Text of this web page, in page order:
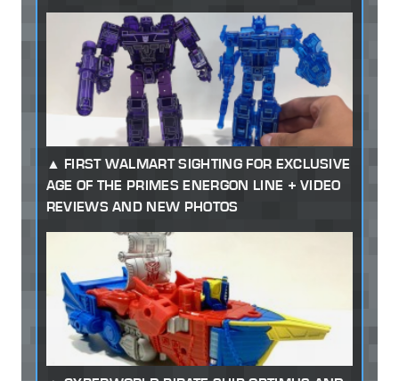
FIRST WALMART SIGHTING FOR EXCLUSIVE
AGE OF THE PRIMES ENERGON LINE + VIDEO
REVIEWS AND NEW PHOTOS